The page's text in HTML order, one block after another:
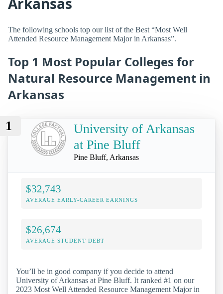
The following schools top our list of the Best “Most Well
Attended Resource Management Major in Arkansas”.
Top 1 Most Popular Colleges for
Natural Resource Management in
Arkansas
1
University of Arkansas
at Pine Bluff
Pine Bluff, Arkansas
$32,743
AVERAGE EARLY-CAREER EARNINGS
$26,674
AVERAGE STUDENT DEBT
You’ll be in good company if you decide to attend
University of Arkansas at Pine Bluff. It ranked #1 on our
2023 Most Well Attended Resource Management Major in